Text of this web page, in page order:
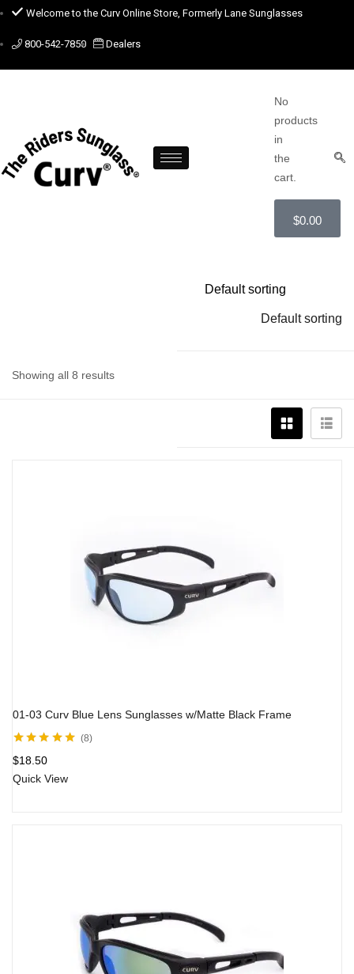
Welcome to the Curv Online Store, Formerly Lane Sunglasses
800-542-7850 Dealers
No
products
in
the
cart.
$0.00
Showing all 8 results
Default sorting
01-03 Curv Blue Lens Sunglasses w/Matte Black Frame
of 5
8
$18.50
Quick View